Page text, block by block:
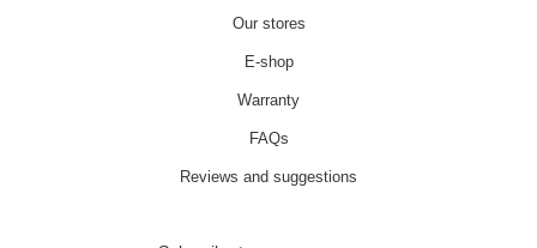
Our stores
Reviews and suggestions
FAQs
Warranty
E-shop